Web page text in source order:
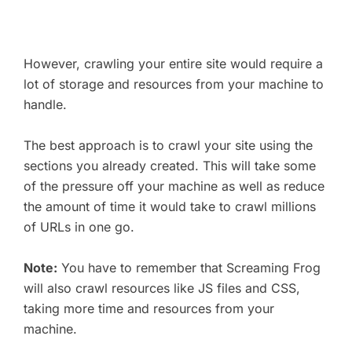
However, crawling your entire site would require a
lot of storage and resources from your machine to
handle.
The best approach is to crawl your site using the
sections you already created. This will take some
of the pressure off your machine as well as reduce
the amount of time it would take to crawl millions
of URLs in one go.
Note: You have to remember that Screaming Frog
will also crawl resources like JS files and CSS,
taking more time and resources from your
machine.